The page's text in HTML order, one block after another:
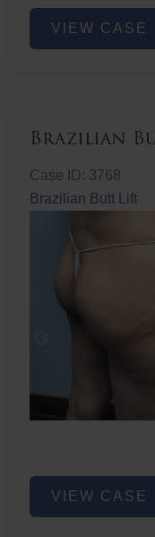
Brazilian
ButtVIEW CASE
Brazilian
Case ID: 3768
Brazilian Butt Lift
Brazilian
ButtVIEW CASE